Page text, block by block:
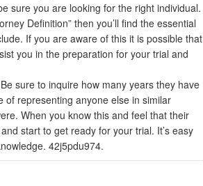
sure you are looking for the right individual.
Definition” then you’ll find the essential
If you are aware of this it is possible that
you in the preparation for your trial and
sure to inquire how many years they have
of representing anyone else in similar
When you know this and feel that their
start to get ready for your trial. It’s easy
42j5pdu974.